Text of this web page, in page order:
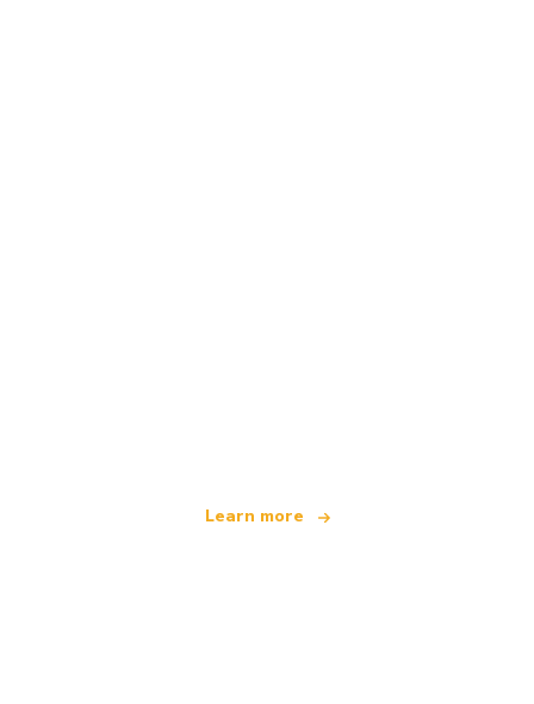
Learn more